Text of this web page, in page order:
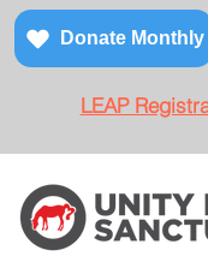
Donate Monthly
LEAP